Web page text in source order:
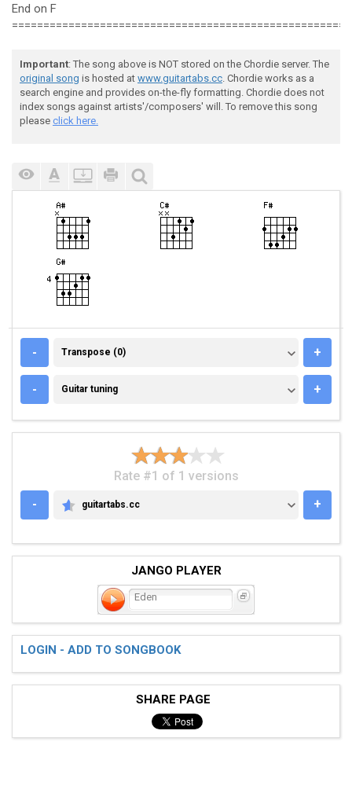
End on F
Important: The song above is NOT stored on the Chordie server. The
original song is hosted at www.guitartabs.cc. Chordie works as a
search engine and provides on-the-fly formatting. Chordie does not
index songs against artists'/composers' will. To remove this song
please click here.
- TRANSPOSE (0)
Transpose (0) +
- GUITAR TUNING
Guitar tuning +
Rate #1 of 1 versions
-
GUITARTABS.CC
guitartabs.cc +
JANGO PLAYER
Eden
LOGIN - ADD TO SONGBOOK
SHARE PAGE